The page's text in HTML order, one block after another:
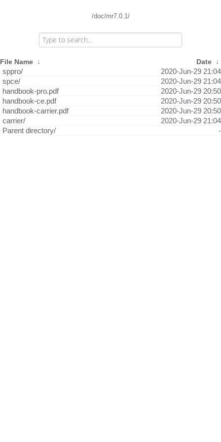
/doc/mr7.0.1/
File Name ↓ Date ↓
sppro/
2020-Jun-29 21:04
spce/
2020-Jun-29 21:04
handbook-pro.pdf
2020-Jun-29 20:50
handbook-ce.pdf
2020-Jun-29 20:50
handbook-carrier.pdf
2020-Jun-29 20:50
carrier/
2020-Jun-29 21:04
Parent directory/
-